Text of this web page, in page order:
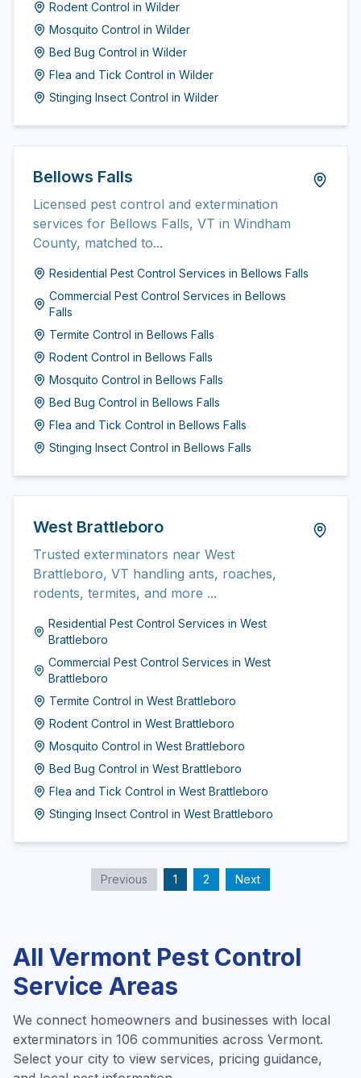
Rodent Control in Wilder
Mosquito Control in Wilder
Bed Bug Control in Wilder
Flea and Tick Control in Wilder
Stinging Insect Control in Wilder
Bellows Falls
Licensed pest control and extermination
services for Bellows Falls, VT in Windham
County, matched to...
Residential Pest Control Services in Bellows Falls
Commercial Pest Control Services in Bellows
Falls
Termite Control in Bellows Falls
Rodent Control in Bellows Falls
Mosquito Control in Bellows Falls
Bed Bug Control in Bellows Falls
Flea and Tick Control in Bellows Falls
Stinging Insect Control in Bellows Falls
West Brattleboro
Trusted exterminators near West
Brattleboro, VT handling ants, roaches,
rodents, termites, and more ...
Residential Pest Control Services in West
Brattleboro
Commercial Pest Control Services in West
Brattleboro
Termite Control in West Brattleboro
Rodent Control in West Brattleboro
Mosquito Control in West Brattleboro
Bed Bug Control in West Brattleboro
Flea and Tick Control in West Brattleboro
Stinging Insect Control in West Brattleboro
Previous 1 2 Next
All Vermont Pest Control
Service Areas
We connect homeowners and businesses with local
exterminators in 106 communities across Vermont.
Select your city to view services, pricing guidance,